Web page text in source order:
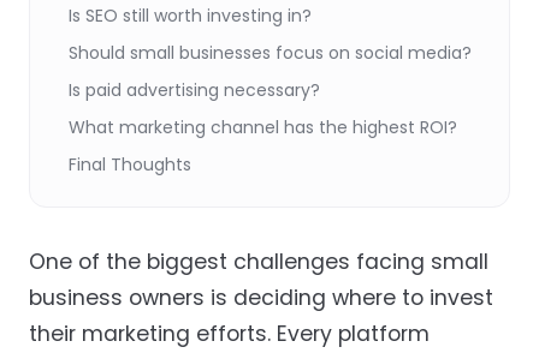
Is SEO still worth investing in?
Should small businesses focus on social media?
Is paid advertising necessary?
What marketing channel has the highest ROI?
Final Thoughts
One of the biggest challenges facing small
business owners is deciding where to invest
their marketing efforts. Every platform